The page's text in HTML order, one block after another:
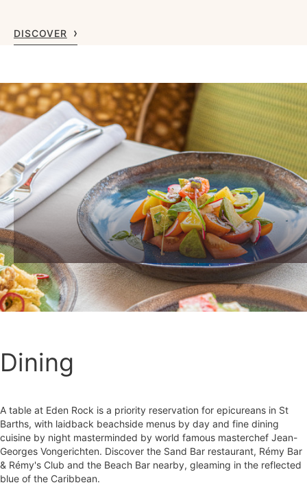
DISCOVER
Dining
A table at Eden Rock is a priority reservation for epicureans in St
Barths, with laidback beachside menus by day and fine dining
cuisine by night masterminded by world famous masterchef Jean-
Georges Vongerichten. Discover the Sand Bar restaurant, Rémy Bar
& Rémy's Club and the Beach Bar nearby, gleaming in the reflected
blue of the Caribbean.